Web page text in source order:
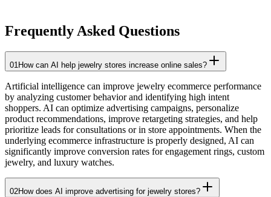
Frequently Asked Questions
01How can AI help jewelry stores increase online sales?
Artificial intelligence can improve jewelry ecommerce performance
by analyzing customer behavior and identifying high intent
shoppers. AI can optimize advertising campaigns, personalize
product recommendations, improve retargeting strategies, and help
prioritize leads for consultations or in store appointments. When the
underlying ecommerce infrastructure is properly designed, AI can
significantly improve conversion rates for engagement rings, custom
jewelry, and luxury watches.
02How does AI improve advertising for jewelry stores?